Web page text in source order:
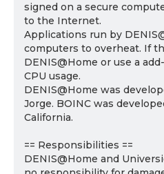
signed on a secure
to the Internet.
Applications run by
computers to overheat. If
DENIS@Home or use a
CPU usage.
DENIS@Home was
Jorge. BOINC was
California.
== Responsibilities ==
DENIS@Home and